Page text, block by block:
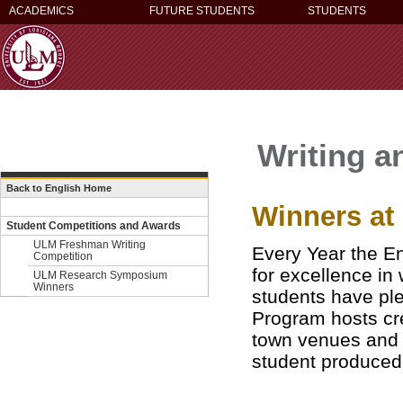
ACADEMICS FUTURE STUDENTS STUDENTS
Back to English Home
Student Competitions and Awards
ULM Freshman Writing
Competition
ULM Research Symposium
Winners
Writing
Winners at
Every Year the
for excellence in
students have
Program hosts
town venues
student